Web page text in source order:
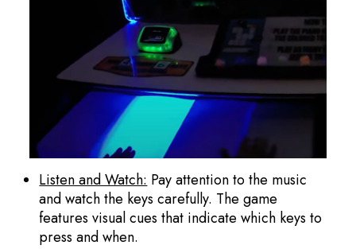
Listen and Watch: Pay attention to the music
and watch the keys carefully. The game
features visual cues that indicate which keys to
press and when.